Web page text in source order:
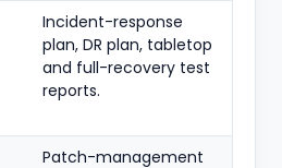
Incident-response
plan, DR plan, tabletop
and full-recovery test
reports.
Patch-management